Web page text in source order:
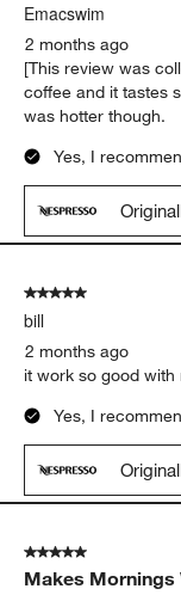
Emacswim
2 months ago
[This review was
coffee and it tastes
was hotter though.
Yes, I
5 out of 5 stars.
bill
2 months ago
it work so good
Yes, I
5 out of 5 stars.
Makes Mornings